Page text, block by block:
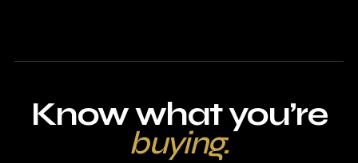
Know what you’re
buying.